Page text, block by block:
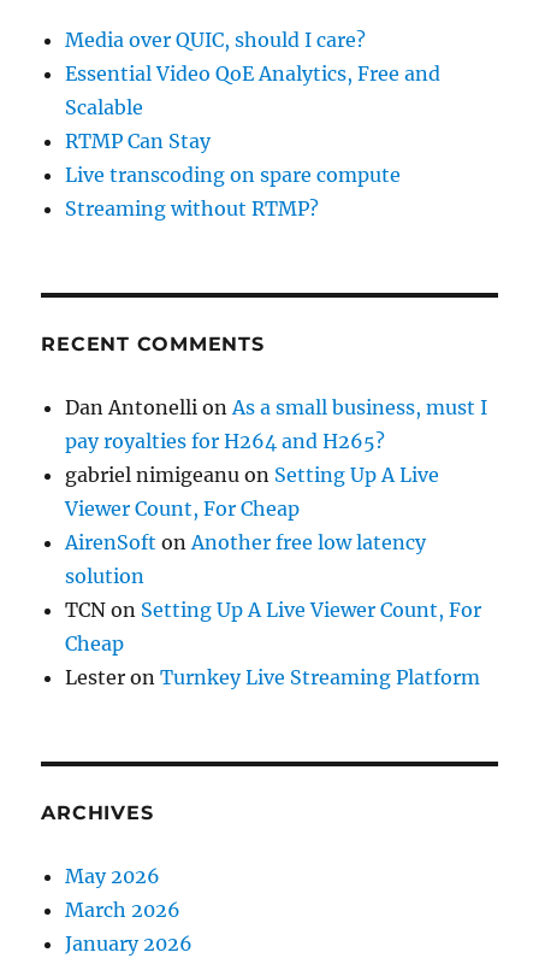
Media over QUIC, should I care?
Essential Video QoE Analytics, Free and
Scalable
RTMP Can Stay
Live transcoding on spare compute
Streaming without RTMP?
RECENT COMMENTS
Dan Antonelli onAs a small business, must I
pay royalties for H264 and H265?
gabriel nimigeanu on Setting Up A Live
Viewer Count, For Cheap
AirenSoft onAnother free low latency
solution
TCN on Setting Up A Live Viewer Count, For
Cheap
Lester onTurnkey Live Streaming Platform
ARCHIVES
May 2026
March 2026
January 2026